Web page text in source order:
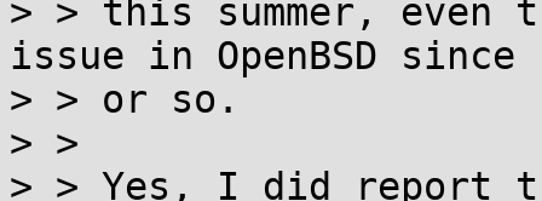
> > this summer, even
issue in OpenBSD since
> > or so.
> >
> > Yes, I did report